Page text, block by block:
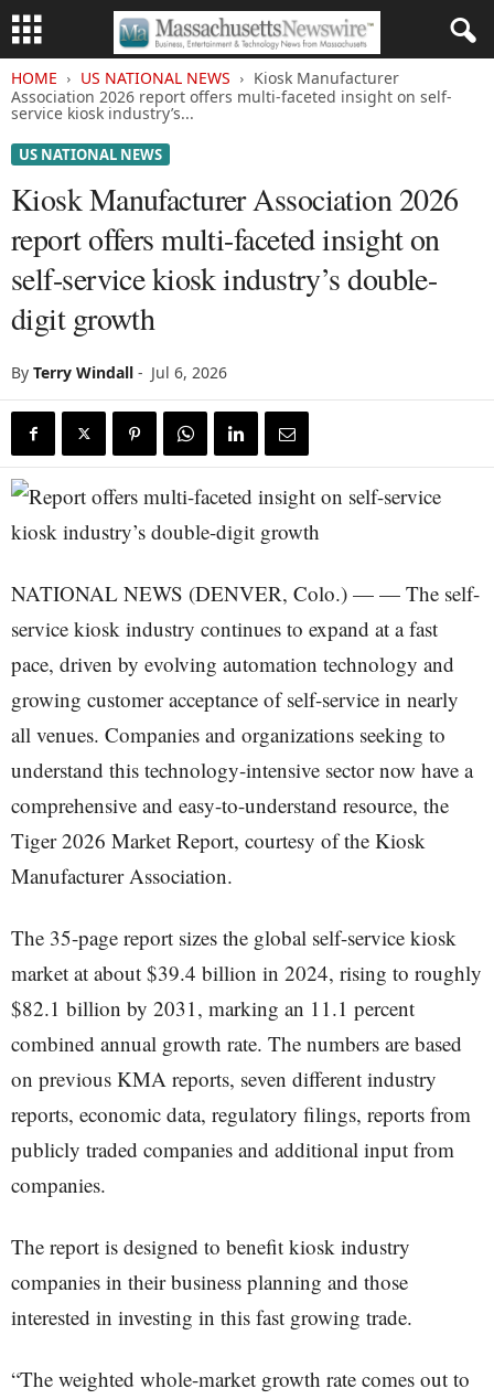
HOME US NATIONAL NEWS
Kiosk Manufacturer
Association 2026 report offers multi-faceted insight on self-
service kiosk industry’s...
US NATIONAL NEWS
Kiosk Manufacturer Association 2026
report offers multi-faceted insight on
self-service kiosk industry’s double-
digit growth
By Terry Windall - Jul 6, 2026
NATIONAL NEWS (DENVER, Colo.) — — The self-
service kiosk industry continues to expand at a fast
pace, driven by evolving automation technology and
growing customer acceptance of self-service in nearly
all venues. Companies and organizations seeking to
understand this technology-intensive sector now have a
comprehensive and easy-to-understand resource, the
Tiger 2026 Market Report, courtesy of the Kiosk
Manufacturer Association.
The 35-page report sizes the global self-service kiosk
market at about $39.4 billion in 2024, rising to roughly
$82.1 billion by 2031, marking an 11.1 percent
combined annual growth rate. The numbers are based
on previous KMA reports, seven different industry
reports, economic data, regulatory filings, reports from
publicly traded companies and additional input from
companies.
The report is designed to benefit kiosk industry
companies in their business planning and those
interested in investing in this fast growing trade.
“The weighted whole-market growth rate comes out to